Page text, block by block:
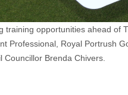
training opportunities ahead of
Professional, Royal Portrush
Councillor Brenda Chivers.